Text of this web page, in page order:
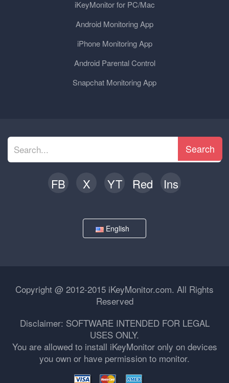
iKeyMonitor for PC/Mac
Android Monitoring App
iPhone Monitoring App
Android Parental Control
Snapchat Monitoring App
Search
FB X YT Red Ins
English
Copyright @ 2012-2015 iKeyMonitor.com. All Rights
Reserved
Disclaimer: SOFTWARE INTENDED FOR LEGAL
USES ONLY.
You are allowed to install iKeyMonitor only on devices
you own or have permission to monitor.